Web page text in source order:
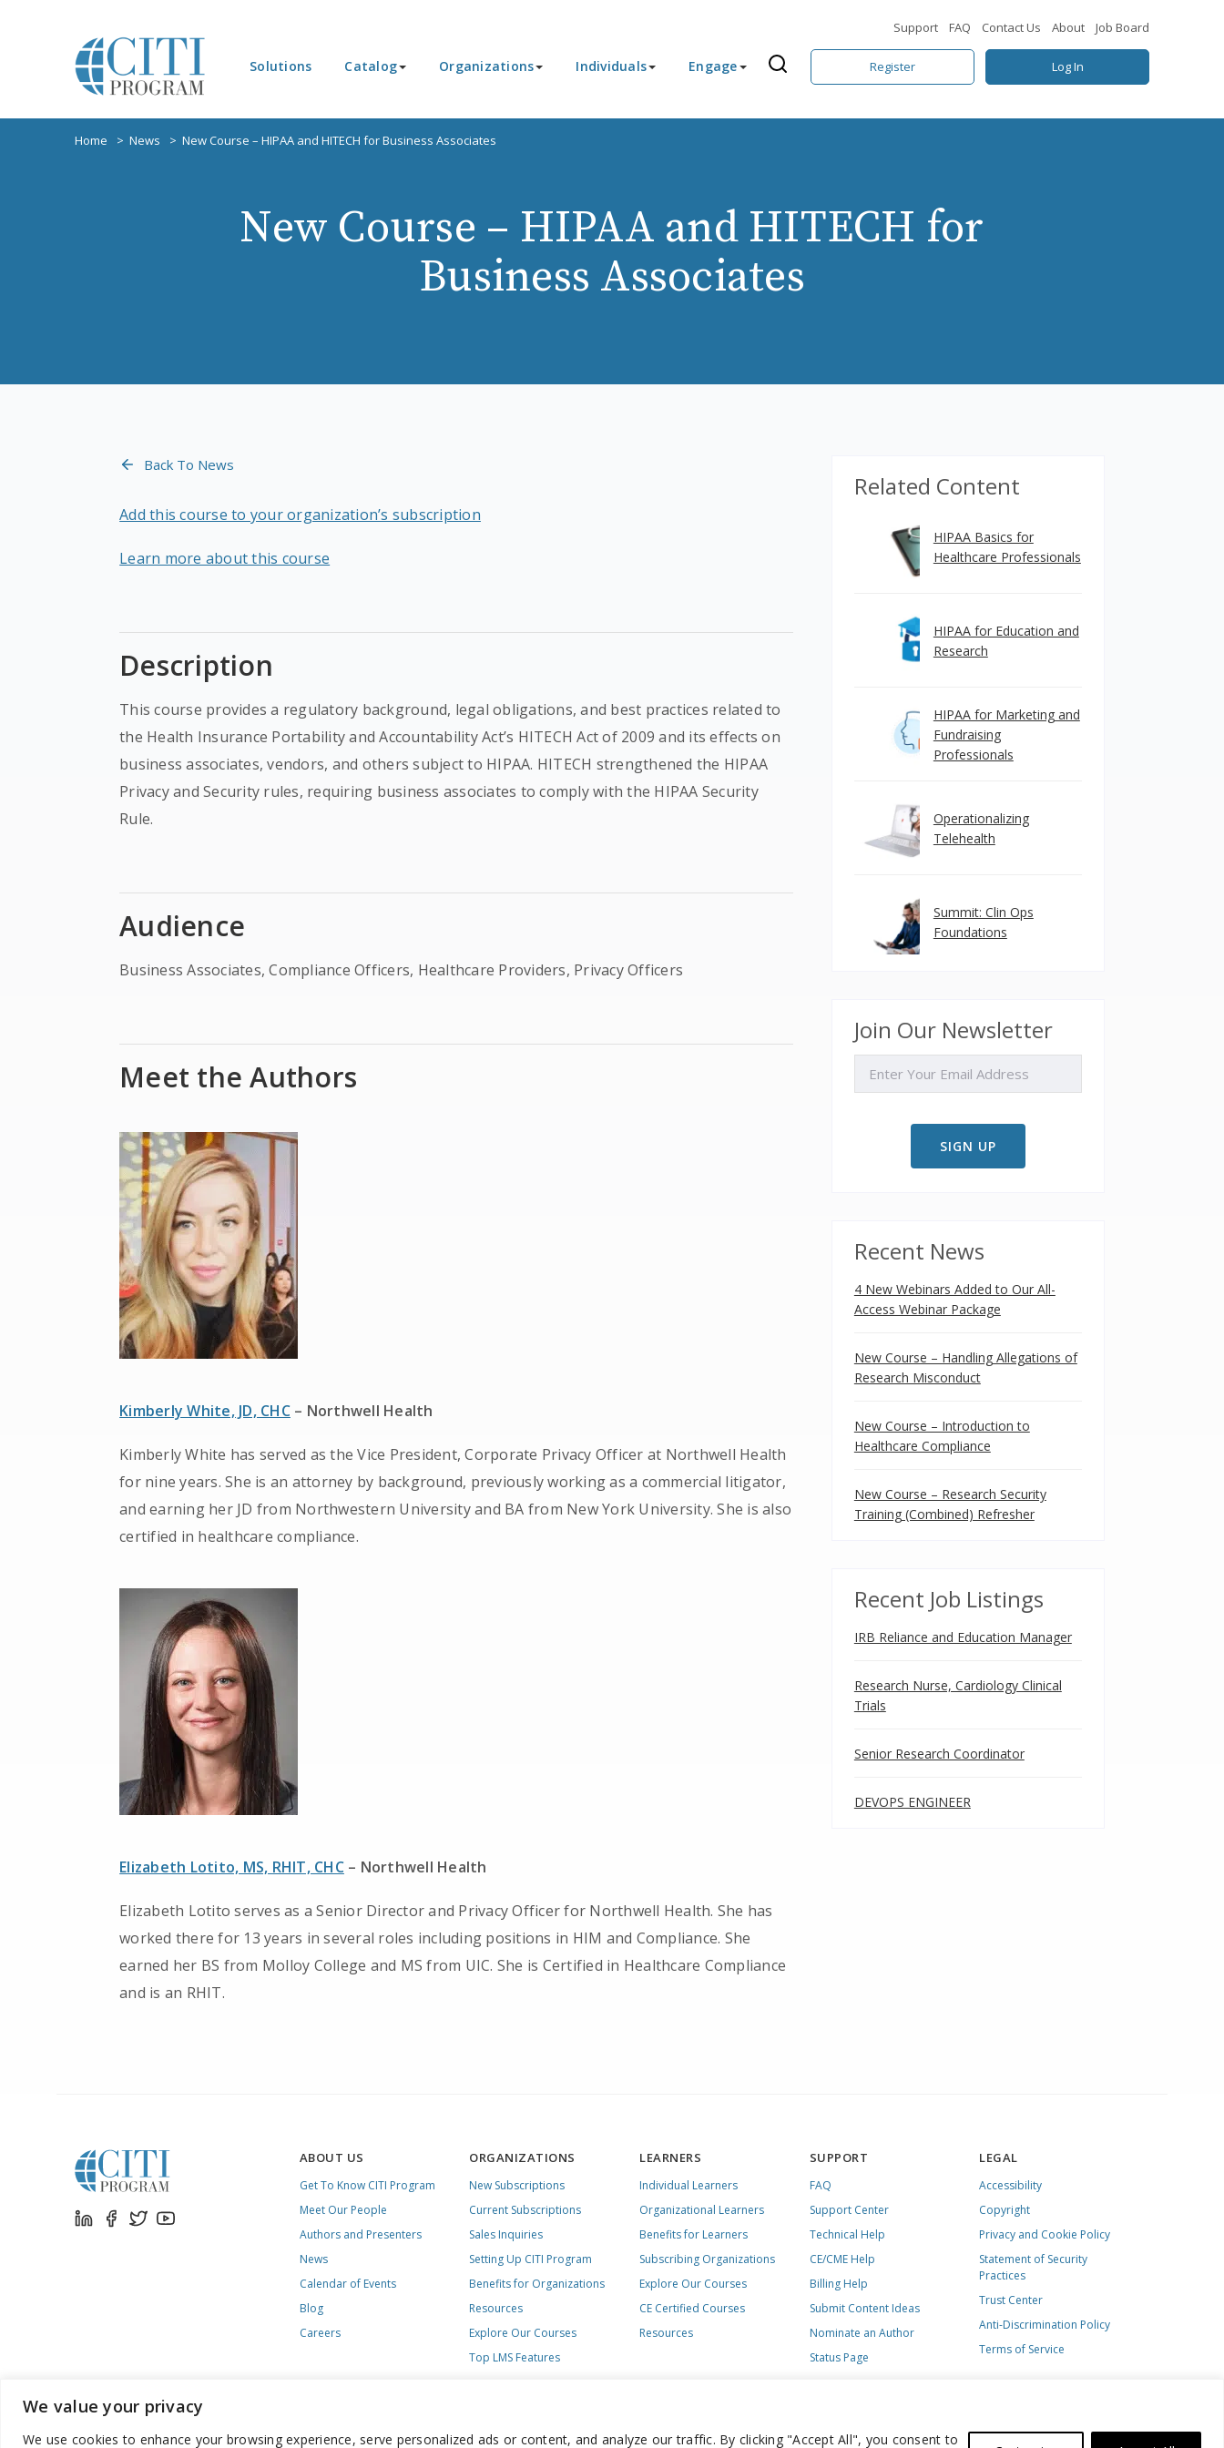
We value your privacy
We use cookies to enhance your browsing experience, serve personalized ads or content, and analyze our traffic. By clicking "Accept All", you consent to
Support FAQ Contact Us About Job Board
Solutions Catalog Organizations Individuals Engage Register Log In
Home News New Course – HIPAA and HITECH for Business Associates
New Course – HIPAA and HITECH for
Business Associates
Back To News
Add this course to your organization’s subscription
Learn more about this course
Description
This course provides a regulatory background, legal obligations, and best practices related to
the Health Insurance Portability and Accountability Act’s HITECH Act of 2009 and its effects on
business associates, vendors, and others subject to HIPAA. HITECH strengthened the HIPAA
Privacy and Security rules, requiring business associates to comply with the HIPAA Security
Rule.
Audience
Business Associates, Compliance Officers, Healthcare Providers, Privacy Officers
Meet the Authors
Kimberly White, JD, CHC– Northwell Health
Kimberly White has served as the Vice President, Corporate Privacy Officer at Northwell Health
for nine years. She is an attorney by background, previously working as a commercial litigator,
and earning her JD from Northwestern University and BA from New York University. She is also
certified in healthcare compliance.
Elizabeth Lotito, MS, RHIT, CHC– Northwell Health
Elizabeth Lotito serves as a Senior Director and Privacy Officer for Northwell Health. She has
worked there for 13 years in several roles including positions in HIM and Compliance. She
earned her BS from Molloy College and MS from UIC. She is Certified in Healthcare Compliance
and is an RHIT.
Related Content
HIPAA Basics for
Healthcare Professionals
HIPAA for Education and
Research
HIPAA for Marketing and
Fundraising
Professionals
Operationalizing
Telehealth
Summit: Clin Ops
Foundations
Join Our Newsletter
Recent News
4 New Webinars Added to Our All-
Access Webinar Package
New Course – Handling Allegations of
Research Misconduct
New Course – Introduction to
Healthcare Compliance
New Course – Research Security
Training (Combined) Refresher
Recent Job Listings
IRB Reliance and Education Manager
Research Nurse, Cardiology Clinical
Trials
Senior Research Coordinator
DEVOPS ENGINEER
ABOUT US
Get To Know CITI Program
Meet Our People
Authors and Presenters
News
Calendar of Events
Blog
Careers
ORGANIZATIONS
New Subscriptions
Current Subscriptions
Sales Inquiries
Setting Up CITI Program
Benefits for Organizations
Resources
Explore Our Courses
Top LMS Features
LEARNERS
Individual Learners
Organizational Learners
Benefits for Learners
Subscribing Organizations
Explore Our Courses
CE Certified Courses
Resources
SUPPORT
FAQ
Support Center
Technical Help
CE/CME Help
Billing Help
Submit Content Ideas
Nominate an Author
Status Page
LEGAL
Accessibility
Copyright
Privacy and Cookie Policy
Statement of Security
Practices
Trust Center
Anti-Discrimination Policy
Terms of Service